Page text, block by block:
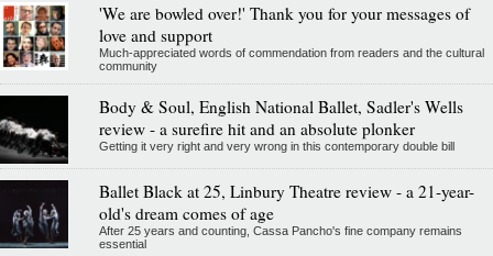
'We are bowled over!' Thank you for your messages of
love and support
Much-appreciated words of commendation from readers and the cultural
community
Body & Soul, English National Ballet, Sadler's Wells
review - a surefire hit and an absolute plonker
Getting it very right and very wrong in this contemporary double bill
Ballet Black at 25, Linbury Theatre review - a 21-year-
old's dream comes of age
After 25 years and counting, Cassa Pancho's fine company remains
essential